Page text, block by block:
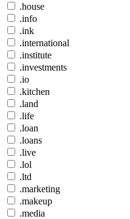
.house
.info
.ink
.international
.institute
.investments
.io
.kitchen
.land
.life
.loan
.loans
.live
.lol
.ltd
.marketing
.makeup
.media